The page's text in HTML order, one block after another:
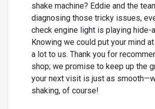
shake machine? Eddie and the
diagnosing those tricky issues,
check engine light is playing hide-
Knowing we could put your mind
a lot to us. Thank you for
shop; we promise to keep up the
your next visit is just as
shaking, of course!